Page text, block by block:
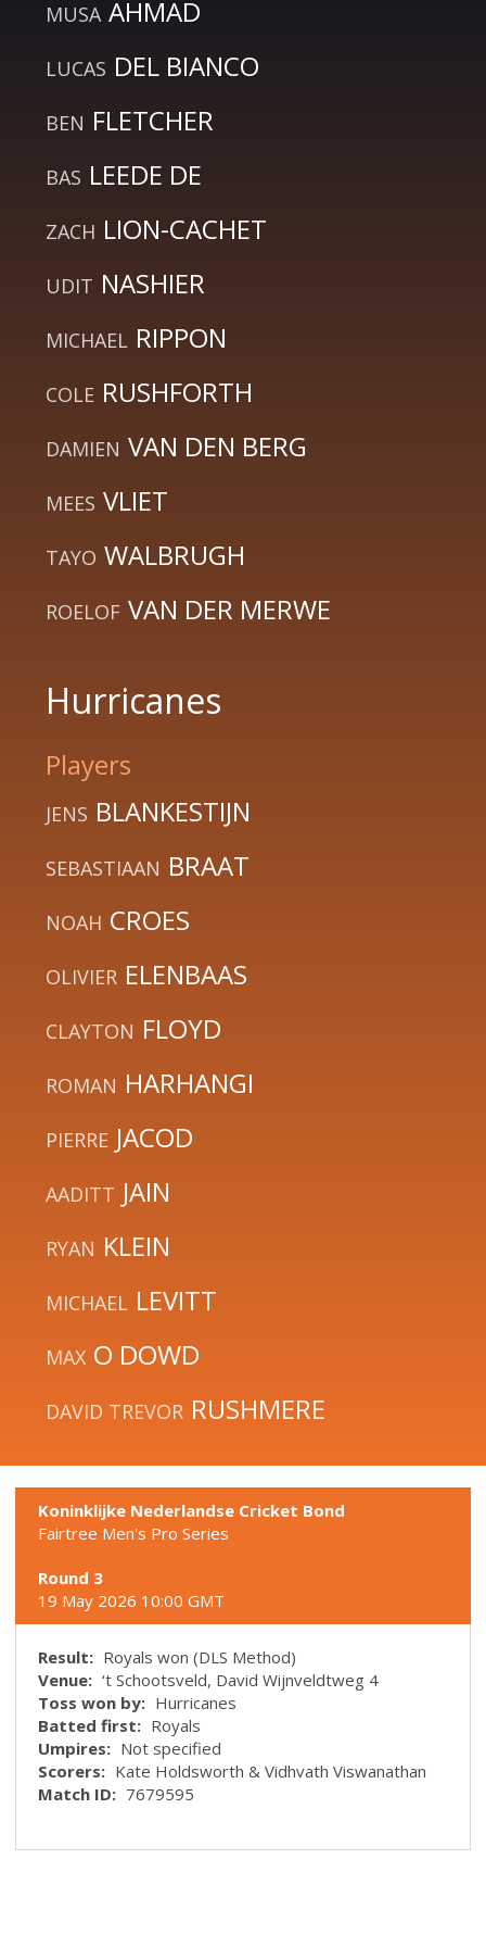
MUSA AHMAD
LUCAS DEL BIANCO
BEN FLETCHER
BAS LEEDE DE
ZACH LION-CACHET
UDIT NASHIER
MICHAEL RIPPON
COLE RUSHFORTH
DAMIEN VAN DEN BERG
MEES VLIET
TAYO WALBRUGH
ROELOF VAN DER MERWE
Hurricanes
Players
JENS BLANKESTIJN
SEBASTIAAN BRAAT
NOAH CROES
OLIVIER ELENBAAS
CLAYTON FLOYD
ROMAN HARHANGI
PIERRE JACOD
AADITT JAIN
RYAN KLEIN
MICHAEL LEVITT
MAX O DOWD
DAVID TREVOR RUSHMERE
Koninklijke Nederlandse Cricket Bond
Fairtree Men's Pro Series
Round 3
19 May 2026 10:00 GMT
Result: Royals won (DLS Method)
Venue: ‘t Schootsveld, David Wijnveldtweg 4
Toss won by: Hurricanes
Batted first: Royals
Umpires: Not specified
Scorers: Kate Holdsworth & Vidhvath Viswanathan
Match ID: 7679595